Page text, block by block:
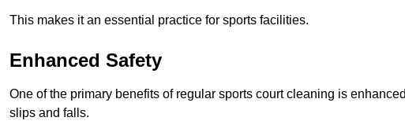
This makes it an essential practice for sports facilities.
Enhanced Safety
One of the primary benefits of regular sports court cleaning is
slips and falls.